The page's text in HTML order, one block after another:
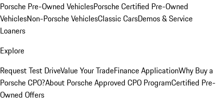
Porsche Pre-Owned VehiclesPorsche Certified Pre-Owned
VehiclesNon-Porsche VehiclesClassic CarsDemos & Service
Loaners
Explore
Request Test DriveValue Your TradeFinance ApplicationWhy Buy a
Porsche CPO?About Porsche Approved CPO ProgramCertified Pre-
Owned Offers